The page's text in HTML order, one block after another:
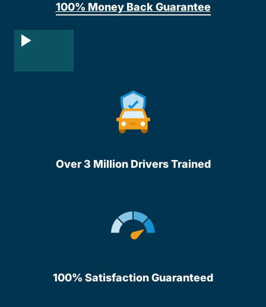
100% Money Back Guarantee
Over 3 Million Drivers Trained
100% Satisfaction Guaranteed